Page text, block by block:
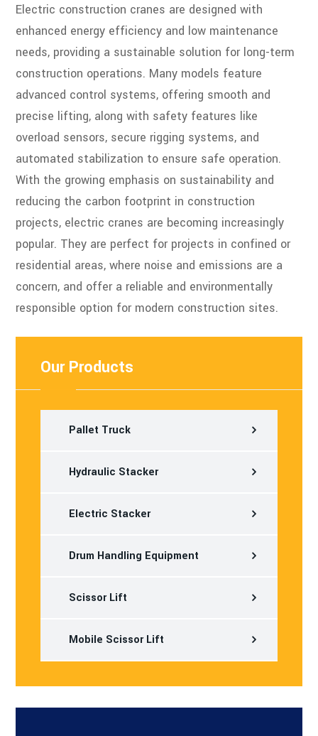
Electric construction cranes are designed with
enhanced energy efficiency and low maintenance
needs, providing a sustainable solution for long-term
construction operations. Many models feature
advanced control systems, offering smooth and
precise lifting, along with safety features like
overload sensors, secure rigging systems, and
automated stabilization to ensure safe operation.
With the growing emphasis on sustainability and
reducing the carbon footprint in construction
projects, electric cranes are becoming increasingly
popular. They are perfect for projects in confined or
residential areas, where noise and emissions are a
concern, and offer a reliable and environmentally
responsible option for modern construction sites.
Our Products
Pallet Truck
Hydraulic Stacker
Electric Stacker
Drum Handling Equipment
Scissor Lift
Mobile Scissor Lift